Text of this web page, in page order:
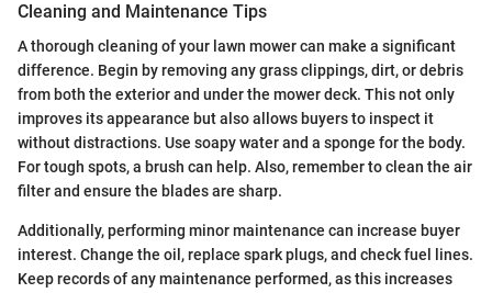
Cleaning and Maintenance Tips
A thorough cleaning of your lawn mower can make a significant
difference. Begin by removing any grass clippings, dirt, or debris
from both the exterior and under the mower deck. This not only
improves its appearance but also allows buyers to inspect it
without distractions. Use soapy water and a sponge for the body.
For tough spots, a brush can help. Also, remember to clean the air
filter and ensure the blades are sharp.
Additionally, performing minor maintenance can increase buyer
interest. Change the oil, replace spark plugs, and check fuel lines.
Keep records of any maintenance performed, as this increases